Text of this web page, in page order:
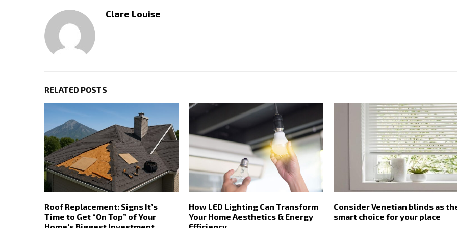
Clare Louise
RELATED POSTS
Roof Replacement: Signs It’s
Time to Get “On Top” of Your
How LED Lighting Can Transform
Your Home Aesthetics & Energy
Consider Venetian blinds as
smart choice for your place